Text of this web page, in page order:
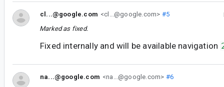
cl...@google.com <cl...@google.com> #5
Marked as fixed.
Fixed internally and will be available navigation
na...@google.com <na...@google.com> #6